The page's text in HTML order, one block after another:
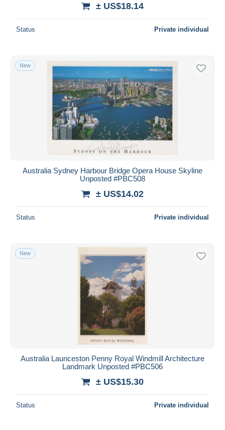
± US$18.14
Status Private individual
New
Australia Sydney Harbour Bridge Opera House Skyline
Unposted #PBC508
± US$14.02
Status Private individual
New
Australia Launceston Penny Royal Windmill Architecture
Landmark Unposted #PBC506
± US$15.30
Status Private individual